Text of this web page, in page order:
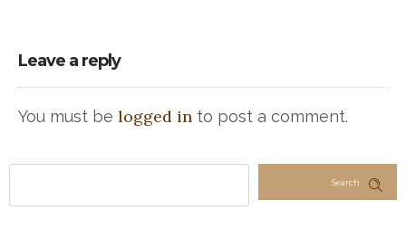
Leave a reply
You must be logged in to post a comment.
Search